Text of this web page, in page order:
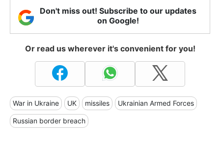
Don't miss out! Subscribe to our updates
on Google!
Or read us wherever it's convenient for you!
War in Ukraine UK missiles Ukrainian Armed Forces
Russian border breach